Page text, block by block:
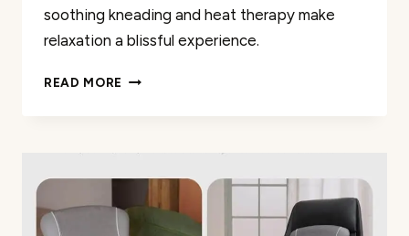
soothing kneading and heat therapy make
relaxation a blissful experience.
READ MORE MIKO
REVIEW